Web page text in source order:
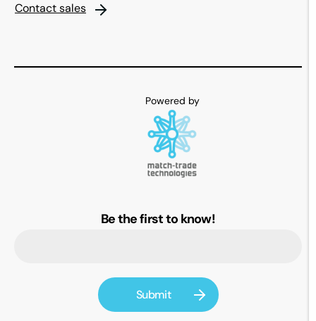
Contact sales
Be the first to know!